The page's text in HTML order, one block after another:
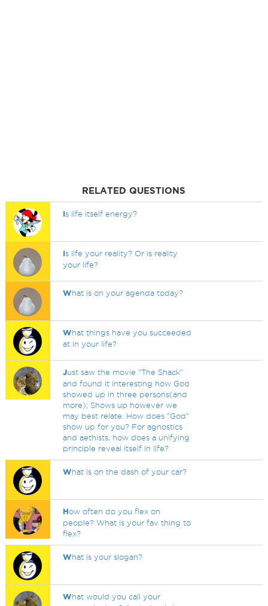
RELATED QUESTIONS
Is life itself energy?
Is life your reality? Or is reality
your life?
What is on your agenda today?
What things have you succeeded
at in your life?
Just saw the movie "The Shack"
and found it interesting how God
showed up in three persons(and
more); Shows up however we
may best relate. How does "God"
show up for you? For agnostics
and aethists, how does a unifying
principle reveal itself in life?
What is on the dash of your car?
How often do you flex on
people? What is your fav thing to
flex?
What is your slogan?
What would you call your